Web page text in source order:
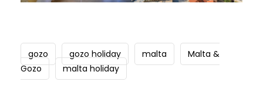
gozo gozo holiday malta
Malta &
Gozo
malta holiday